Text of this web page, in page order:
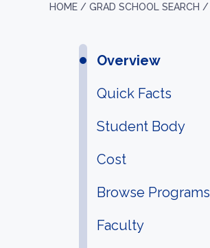
HOME / GRAD SCHOOL SEARCH /
Overview
Quick Facts
Student Body
Cost
Browse Programs
Faculty